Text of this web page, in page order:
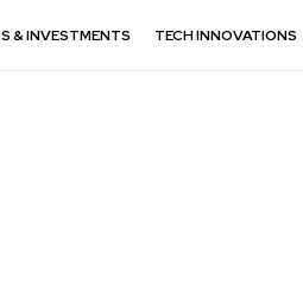
& INVESTMENTS TECH INNOVATIONS